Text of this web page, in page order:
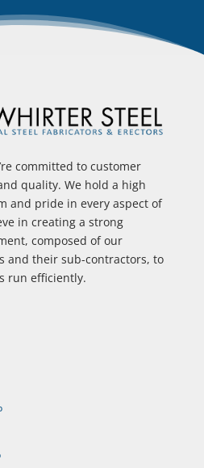
committed to customer
quality. We hold a high
and pride in every aspect of
in creating a strong
composed of our
and their sub-contractors, to
run efficiently.